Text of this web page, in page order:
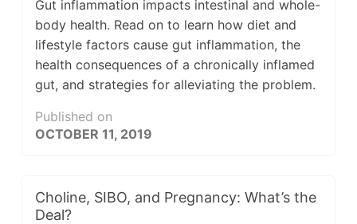
Gut inflammation impacts intestinal and whole-
body health. Read on to learn how diet and
lifestyle factors cause gut inflammation, the
health consequences of a chronically inflamed
gut, and strategies for alleviating the problem.
Published on
OCTOBER 11, 2019
Choline, SIBO, and Pregnancy: What’s the
Deal?